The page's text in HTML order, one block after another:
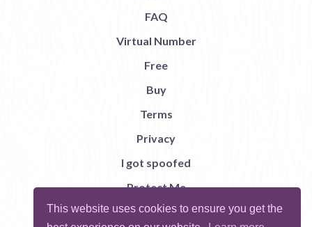
This website uses cookies to ensure you get the
FAQ
Virtual Number
Free
Buy
Terms
Privacy
I got spoofed
Protect Me
Abuse